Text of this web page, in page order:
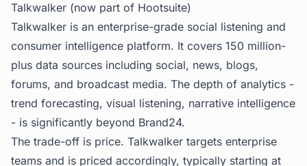
Talkwalker (now part of Hootsuite)
Talkwalker is an enterprise-grade social listening and
consumer intelligence platform. It covers 150 million-
plus data sources including social, news, blogs,
forums, and broadcast media. The depth of analytics -
trend forecasting, visual listening, narrative intelligence
- is significantly beyond Brand24.
The trade-off is price. Talkwalker targets enterprise
teams and is priced accordingly, typically starting at